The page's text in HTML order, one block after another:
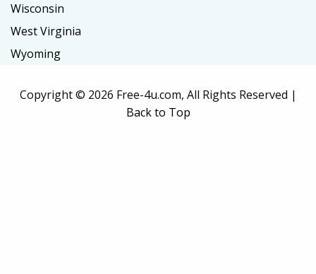
Wisconsin
West Virginia
Wyoming
Copyright © 2026 Free-4u.com, All Rights Reserved |
Back to Top